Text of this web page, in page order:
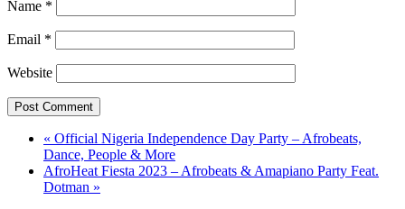
Name *
Email *
Website
« Official Nigeria Independence Day Party – Afrobeats,
Dance, People & More
AfroHeat Fiesta 2023 – Afrobeats & Amapiano Party Feat.
Dotman »